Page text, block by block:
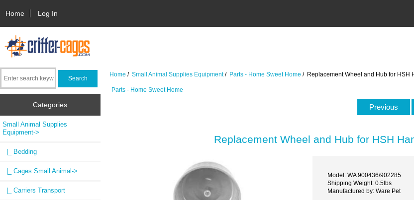
Home Log In
Categories
Small Animal Supplies
Equipment->
|_ Bedding
|_ Cages Small Animal->
|_ Carriers Transport
Home /Small Animal Supplies Equipment/ Parts - Home Sweet Home / Replacement Wheel and Hub for HSH
Parts - Home Sweet Home
Previous
Replacement Wheel and Hub for HSH
Model: WA 900436/902285
Shipping Weight: 0.5lbs
Manufactured by: Ware Pet